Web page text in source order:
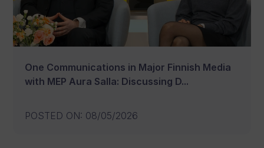
One Communications in Major Finnish Media
with MEP Aura Salla: Discussing D...
POSTED ON: 08/05/2026